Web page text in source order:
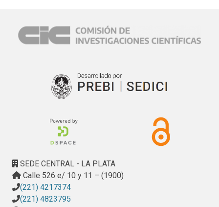
SEDE CENTRAL - LA PLATA
Calle 526 e/ 10 y 11 – (1900)
(221) 4217374
(221) 4823795